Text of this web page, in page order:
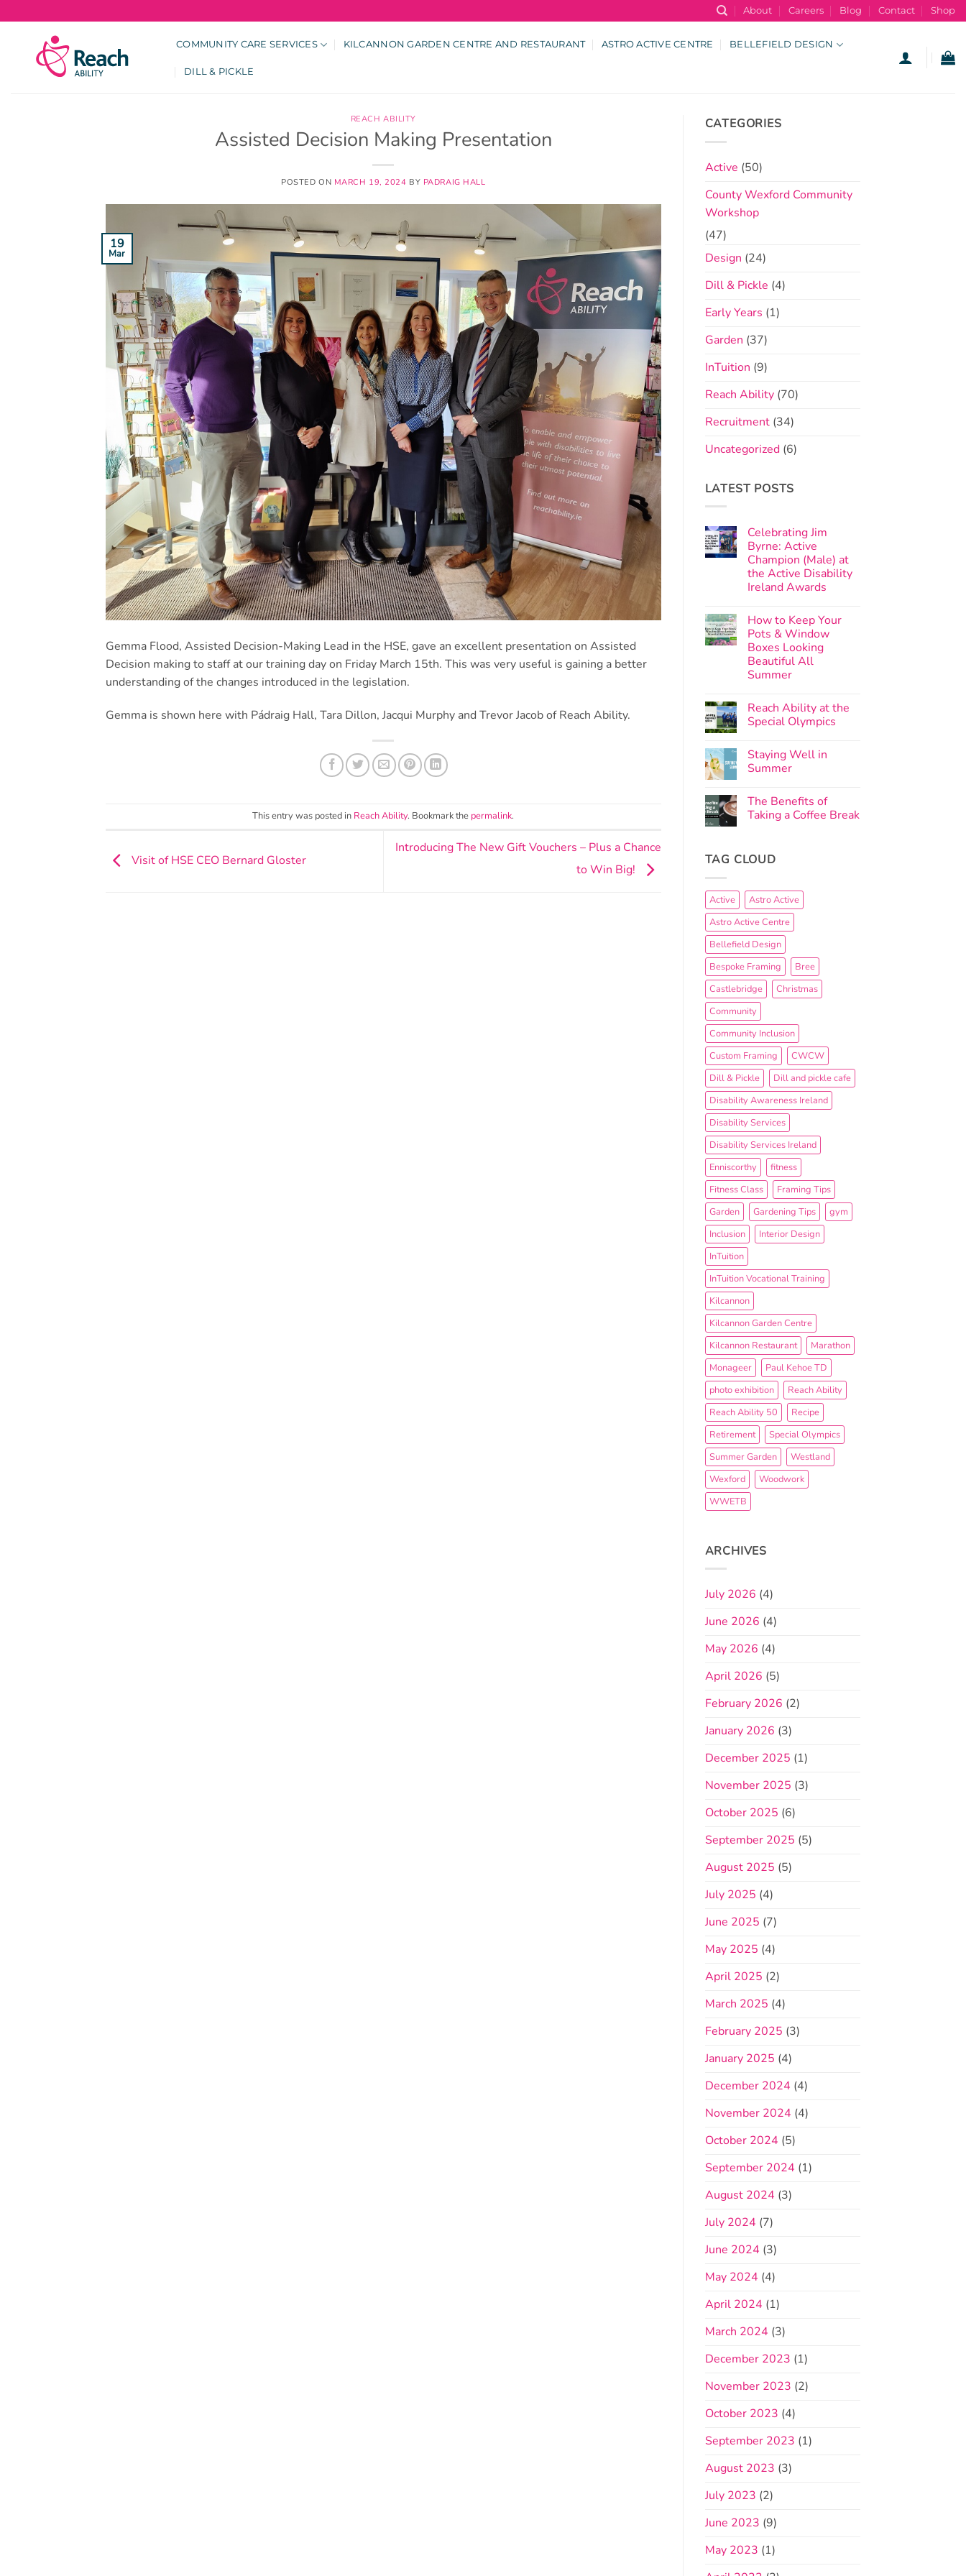
to
About Careers Blog Contact Shop
COMMUNITY CARE SERVICES KILCANNON GARDEN CENTRE AND RESTAURANT ASTRO ACTIVE CENTRE BELLEFIELD DESIGN
DILL & PICKLE
REACH ABILITY
Assisted Decision Making Presentation
POSTED ON MARCH 19, 2024 BY PADRAIG HALL
19
Mar
Gemma Flood, Assisted Decision-Making Lead in the HSE, gave an excellent presentation on Assisted
Decision making to staff at our training day on Friday March 15th. This was very useful is gaining a better
understanding of the changes introduced in the legislation.
Gemma is shown here with Pádraig Hall, Tara Dillon, Jacqui Murphy and Trevor Jacob of Reach Ability.
This entry was posted in Reach Ability. Bookmark the permalink.
Visit of HSE CEO Bernard Gloster
Introducing The New Gift Vouchers – Plus a Chance
to Win Big!
CATEGORIES
Active (50)
County Wexford Community
Workshop
(47)
Design (24)
Dill & Pickle (4)
Early Years (1)
Garden (37)
InTuition (9)
Reach Ability(70)
Recruitment(34)
Uncategorized(6)
LATEST POSTS
Celebrating Jim
Byrne: Active
Champion (Male) at
the Active Disability
Ireland Awards
How to Keep Your
Pots & Window
Boxes Looking
Beautiful All
Summer
Reach Ability at the
Special Olympics
Staying Well in
Summer
The Benefits of
Taking a Coffee Break
TAG CLOUD
Active
Astro Active
Astro Active Centre
Bellefield Design
Bespoke Framing
Bree
Castlebridge
Christmas
Community
Community Inclusion
Custom Framing
CWCW
Dill & Pickle
Dill and pickle cafe
Disability Awareness Ireland
Disability Services
Disability Services Ireland
Enniscorthy
fitness
Fitness Class
Framing Tips
Garden
Gardening Tips
gym
Inclusion
Interior Design
InTuition
InTuition Vocational Training
Kilcannon
Kilcannon Garden Centre
Kilcannon Restaurant
Marathon
Monageer
Paul Kehoe TD
photo exhibition
Reach Ability
Reach Ability 50
Recipe
Retirement
Special Olympics
Summer Garden
Westland
Wexford
Woodwork
WWETB
ARCHIVES
July 2026 (4)
June 2026 (4)
May 2026 (4)
April 2026 (5)
February 2026 (2)
January 2026 (3)
December 2025 (1)
November 2025 (3)
October 2025 (6)
September 2025 (5)
August 2025 (5)
July 2025 (4)
June 2025 (7)
May 2025 (4)
April 2025 (2)
March 2025 (4)
February 2025 (3)
January 2025 (4)
December 2024 (4)
November 2024 (4)
October 2024 (5)
September 2024 (1)
August 2024 (3)
July 2024 (7)
June 2024 (3)
May 2024 (4)
April 2024 (1)
March 2024 (3)
December 2023 (1)
November 2023 (2)
October 2023 (4)
September 2023 (1)
August 2023 (3)
July 2023 (2)
June 2023 (9)
May 2023 (1)